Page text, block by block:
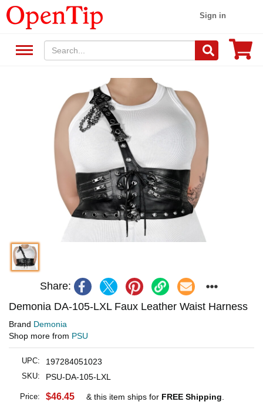
Sign in
Share:
Demonia DA-105-LXL Faux Leather Waist Harness
Brand Demonia
Shop more from PSU
UPC: 197284051023
SKU: PSU-DA-105-LXL
Price: $46.45 & this item ships for FREE Shipping